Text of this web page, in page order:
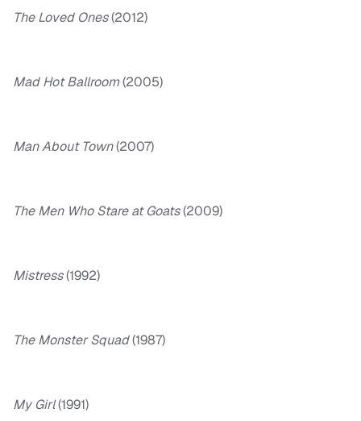
The Loved Ones(2012)
Mad Hot Ballroom(2005)
Man About Town(2007)
The Men Who Stare at Goats(2009)
Mistress(1992)
The Monster Squad(1987)
My Girl(1991)